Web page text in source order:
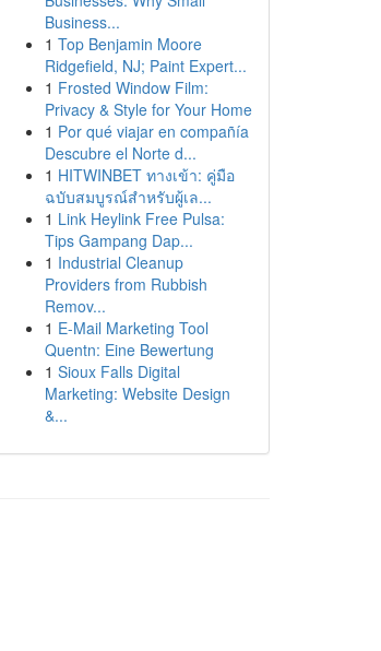
Business...
1 Top Benjamin Moore
Ridgefield, NJ; Paint Expert...
1 Frosted Window Film:
Privacy & Style for Your Home
1 Por qué viajar en compañía
Descubre el Norte d...
1 HITWINBET ทางเข้า: คู่มือ
ฉบับสมบูรณ์สำหรับผู้เล...
1 Link Heylink Free Pulsa:
Tips Gampang Dap...
1 Industrial Cleanup
Providers from Rubbish
Remov...
1 E-Mail Marketing Tool
Quentn: Eine Bewertung
1 Sioux Falls Digital
Marketing: Website Design
&...